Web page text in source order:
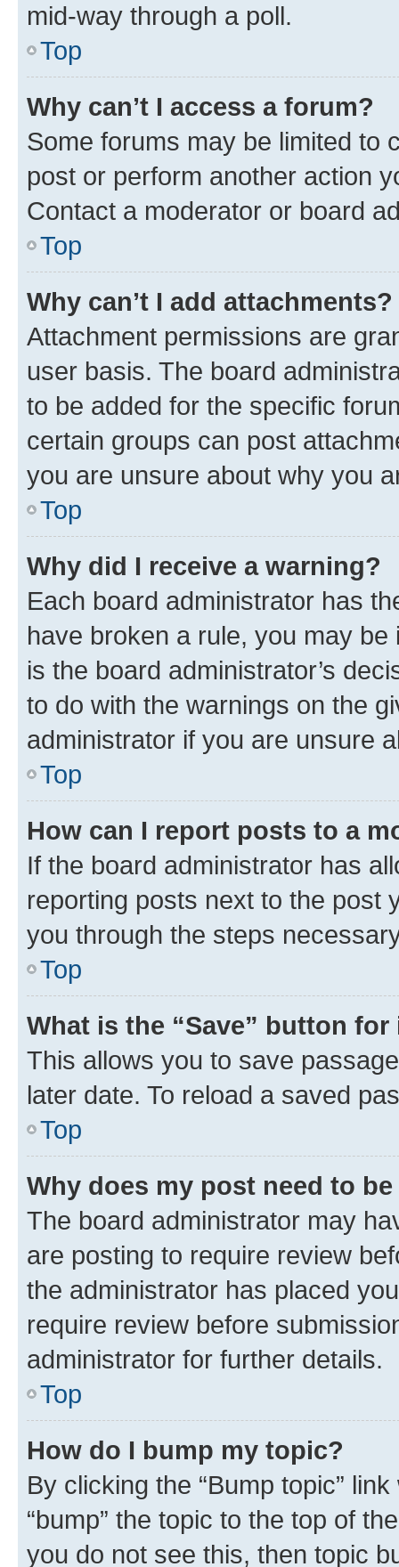
mid-way through a poll.
Top
Why can’t I access a forum?
Some forums may be limited to
post or perform another action
Contact a moderator or board
Top
Why can’t I add attachments?
Attachment permissions are
user basis. The board
to be added for the specific
certain groups can post
you are unsure about why you
Top
Why did I receive a warning?
Each board administrator has
have broken a rule, you may
is the board administrator’s
to do with the warnings on the
administrator if you are unsure
Top
How can I report posts to a
If the board administrator has
reporting posts next to the post
you through the steps
Top
What is the “Save” button
This allows you to save
later date. To reload a saved
Top
Why does my post need to
The board administrator may
are posting to require review
the administrator has placed
require review before
administrator for further details.
Top
How do I bump my topic?
By clicking the “Bump topic”
“bump” the topic to the top of
you do not see this, then topic